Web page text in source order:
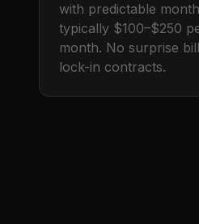
with predictable
typically $100–$250
month. No surprise
lock-in contracts.